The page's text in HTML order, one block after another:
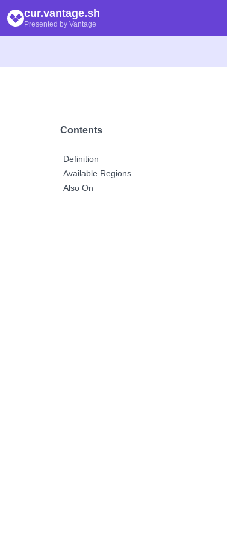
cur.vantage.sh
Presented by Vantage
Contents
Definition
Available Regions
Also On